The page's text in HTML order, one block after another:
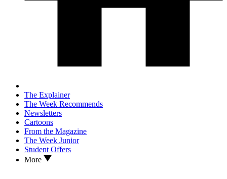
The Explainer
The Week Recommends
Newsletters
Cartoons
From the Magazine
The Week Junior
Student Offers
More